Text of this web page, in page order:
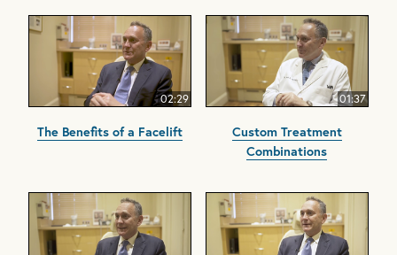
02:29
The Benefits of a Facelift
01:37
Custom Treatment
Combinations